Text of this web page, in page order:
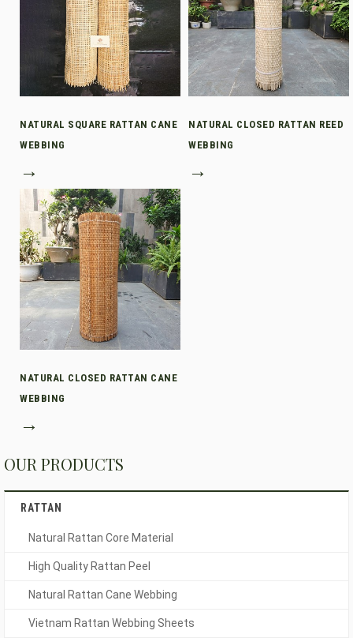
NATURAL SQUARE RATTAN CANE
WEBBING
→
NATURAL CLOSED RATTAN REED
WEBBING
→
NATURAL CLOSED RATTAN CANE
WEBBING
→
OUR PRODUCTS
RATTAN
Natural Rattan Core Material
High Quality Rattan Peel
Natural Rattan Cane Webbing
Vietnam Rattan Webbing Sheets